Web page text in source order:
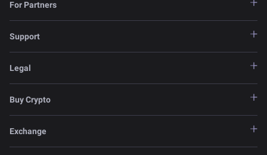
For Partners
Support
Legal
Buy Crypto
Exchange